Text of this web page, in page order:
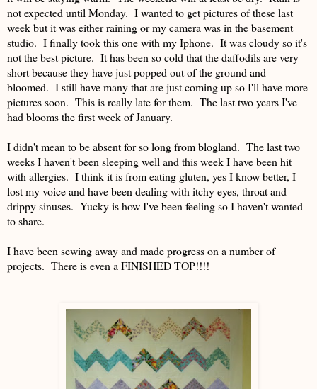
not expected until Monday. I wanted to get pictures of these last
week but it was either raining or my camera was in the basement
studio. I finally took this one with my Iphone. It was cloudy so it's
not the best picture. It has been so cold that the daffodils are very
short because they have just popped out of the ground and
bloomed. I still have many that are just coming up so I'll have more
pictures soon. This is really late for them. The last two years I've
had blooms the first week of January.
I didn't mean to be absent for so long from blogland. The last two
weeks I haven't been sleeping well and this week I have been hit
with allergies. I think it is from eating gluten, yes I know better, I
lost my voice and have been dealing with itchy eyes, throat and
drippy sinuses. Yucky is how I've been feeling so I haven't wanted
to share.
I have been sewing away and made progress on a number of
projects. There is even a FINISHED TOP!!!!